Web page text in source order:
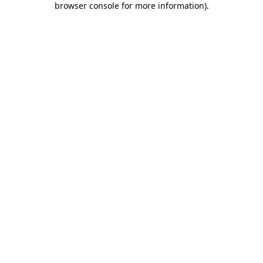
browser console for more information).